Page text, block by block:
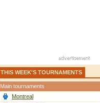
THIS WEEK'S TOURNAMENTS
Main tournaments
Montreal